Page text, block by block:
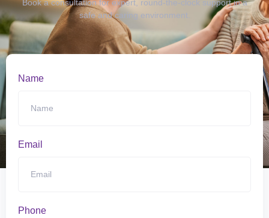
Book a consultation for expert, round-the-clock support in a
safe and caring environment.
Name
Email
Phone